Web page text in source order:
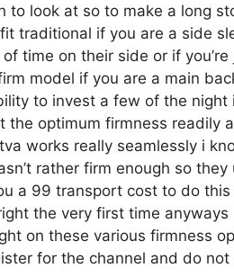
to look at so to make a long
traditional if you are a side
time on their side or if
model if you are a main
to invest a few of the night
the optimum firmness readily
works really seamlessly i
rather firm enough so
a 99 transport cost to do this
the very first time anyways
on these various firmness
for the channel and do